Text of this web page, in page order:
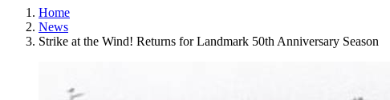
Home
News
Strike at the Wind! Returns for Landmark 50th Anniversary Season